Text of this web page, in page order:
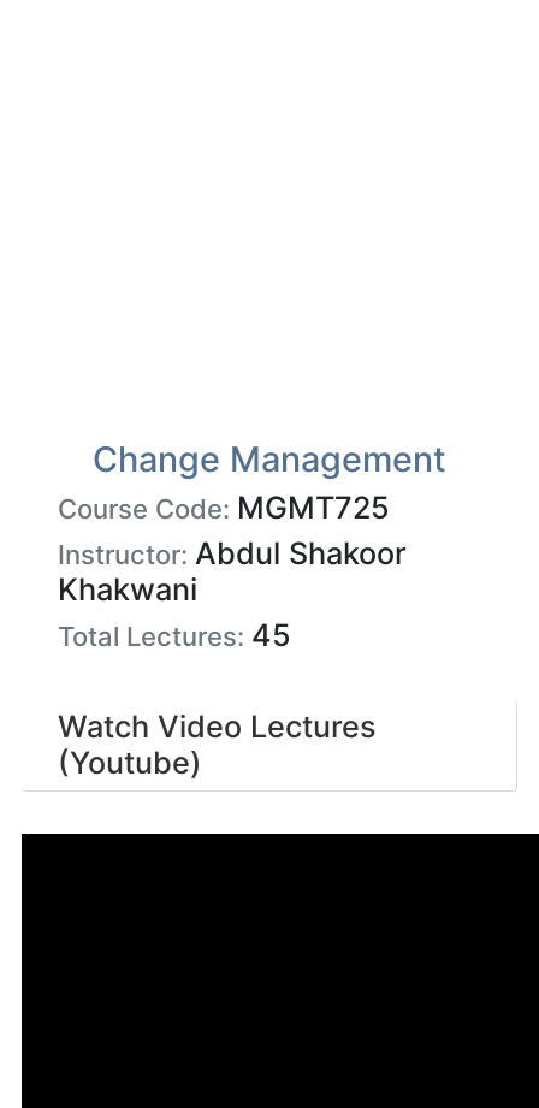
Change Management
Course Code: MGMT725
Instructor: Abdul Shakoor
Khakwani
Total Lectures: 45
Watch Video Lectures
(Youtube)